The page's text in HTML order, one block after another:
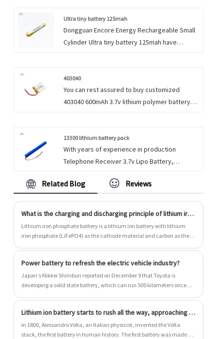
Ultra tiny battery 125mah
Dongguan Encore Energy Rechargeable Small
Cylinder Ultra tiny battery 125mah have
the Rechargeable Small Cylinder 3.7v Lipo
Battery, please feel free to contact us.
403040
You can rest assured to buy customized
403040 600mAh 3.7v lithium polymer battery
want to know more, you can consult us now,
we will reply to you in time!
13300 lithium battery pack
With years of experience in production
Telephone Receiver 3.7v Lipo Battery,
range of Telephone 13300 lithium battery pack.
Related Blog Reviews
What is the charging and discharging principle of lithium iron phosphate battery?
Lithium iron phosphate battery is a lithium ion battery with lithium
iron phosphate (LiFePO4) as the cathode material and carbon as the
Power battery to refresh the electric vehicle industry?
Japan's Nikkei Shimbun reported on December 9 that Toyota is
developing a solid state battery, which can run 500 kilometers once
world's first manufacturer of solid state battery vehicles in mass
production, and will launch prototype vehicles next year.
Lithium ion battery starts to rush all the way, approaching power battery
In 1800, Alessandro Volta, an Italian physicist, invented the Volta
stack, the first battery in human history. The first battery was made of